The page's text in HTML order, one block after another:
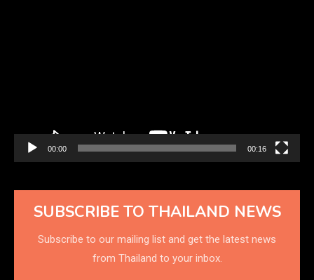
00:00 00:16
SUBSCRIBE TO THAILAND NEWS
Subscribe to our mailing list and get the latest news
from Thailand to your inbox.